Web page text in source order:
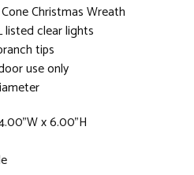
Christmas Wreath
clear lights
tips
use only
x 6.00"H